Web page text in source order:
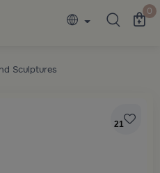
collections 0
Sculptures
21